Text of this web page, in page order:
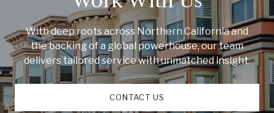
With deep roots across Northern California and
the backing of a global powerhouse, our team
delivers tailored service with unmatched insight.
CONTACT US